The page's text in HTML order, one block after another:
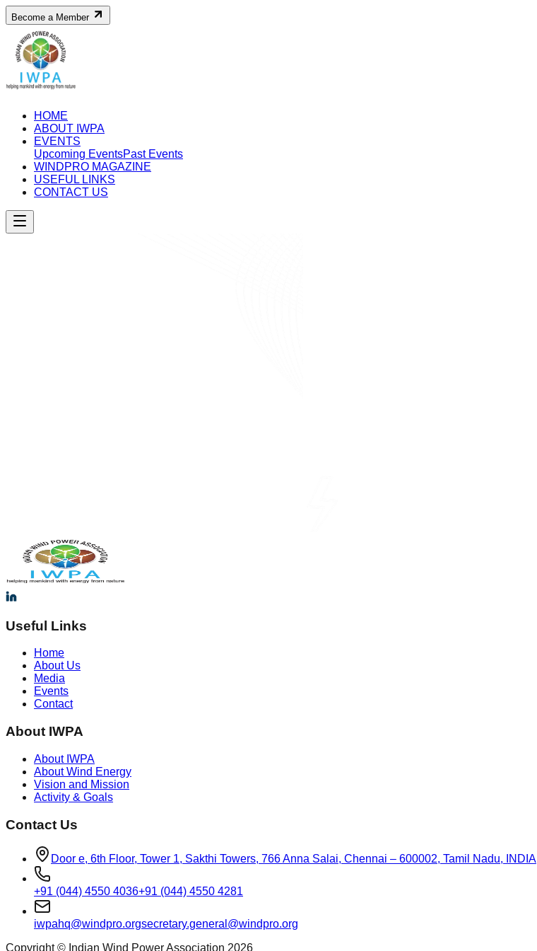
Become a Member
HOME
ABOUT IWPA
EVENTS
Upcoming EventsPast Events
WINDPRO MAGAZINE
USEFUL LINKS
CONTACT US
Useful Links
Home
About Us
Media
Events
Contact
About IWPA
About IWPA
About Wind Energy
Vision and Mission
Activity & Goals
Contact Us
Door e, 6th Floor, Tower 1, Sakthi Towers, 766 Anna Salai, Chennai – 600002, Tamil Nadu, INDIA
+91 (044) 4550 4036+91 (044) 4550 4281
iwpahq@windpro.orgsecretary.general@windpro.org
Copyright © Indian Wind Power Association 2026